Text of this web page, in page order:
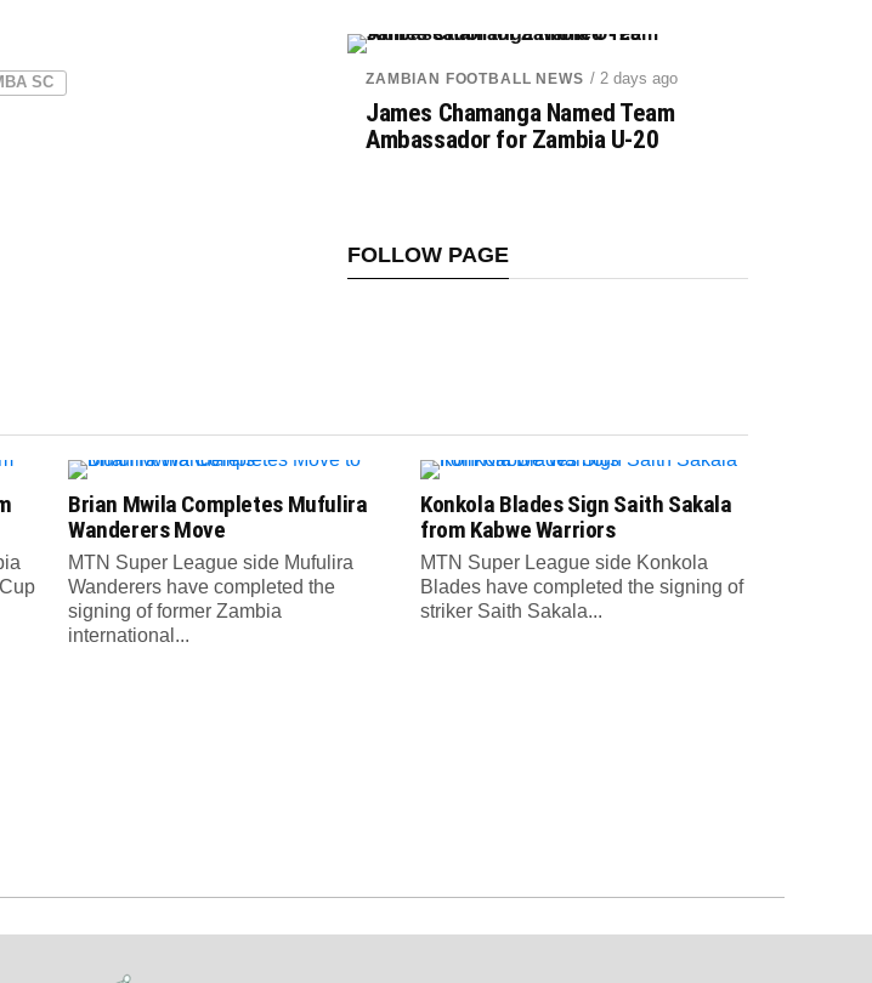
SC ZAMBIAN FOOTBALL NEWS / 2 days ago
James Chamanga Named Team
Ambassador for Zambia U-20
FOLLOW PAGE
Brian Mwila Completes Mufulira
Wanderers Move
MTN Super League side Mufulira
Wanderers have completed the
signing of former Zambia
international...
Konkola Blades Sign Saith Sakala
from Kabwe Warriors
MTN Super League side Konkola
Blades have completed the signing of
striker Saith Sakala...